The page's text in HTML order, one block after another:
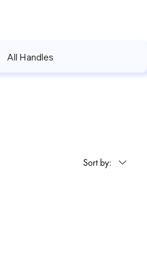
All Handles
Sort by: